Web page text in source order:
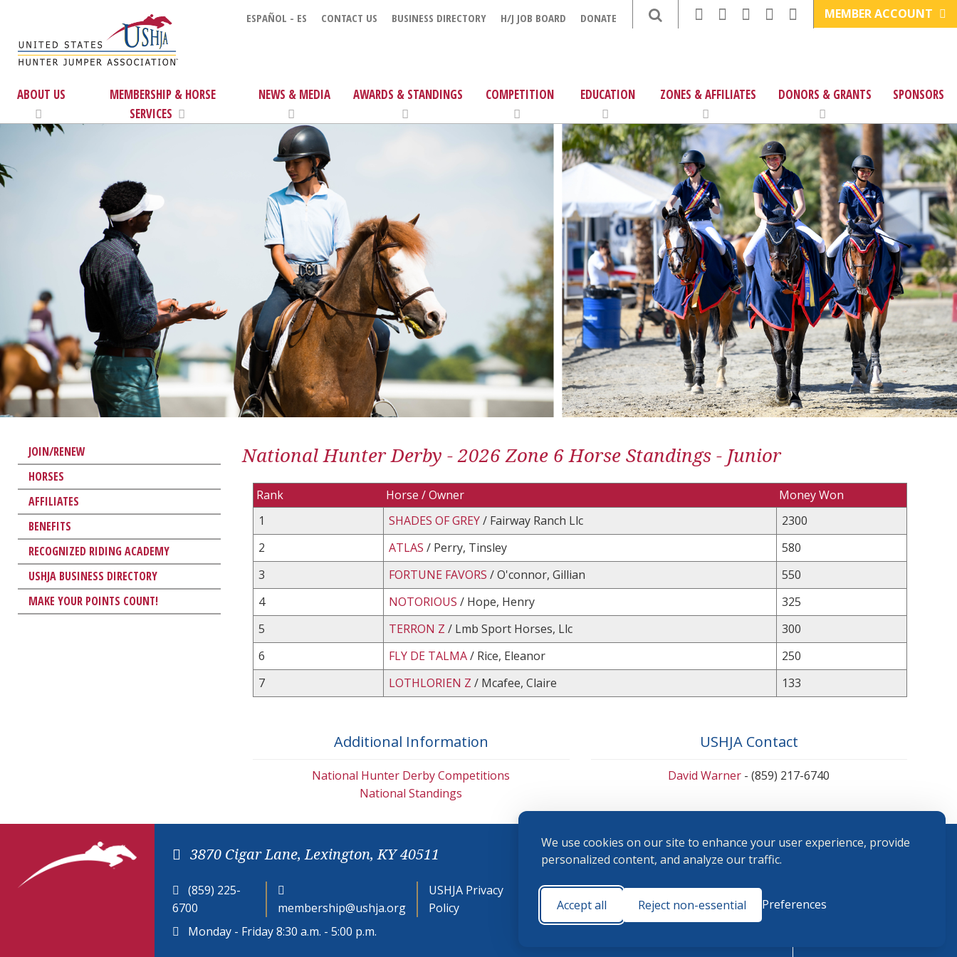
We use cookies on our site to enhance your user experience, provide
personalized content, and analyze our traffic.
Accept all Reject non-essential Preferences
ESPAÑOL - ES CONTACT US BUSINESS DIRECTORY H/J JOB BOARD DONATE MEMBER ACCOUNT
ABOUT US
MEMBERSHIP & HORSE
SERVICES
NEWS & MEDIA AWARDS & STANDINGS COMPETITION EDUCATION ZONES & AFFILIATES DONORS & GRANTS SPONSORS
JOIN/RENEW
HORSES
AFFILIATES
BENEFITS
RECOGNIZED RIDING ACADEMY
USHJA BUSINESS DIRECTORY
MAKE YOUR POINTS COUNT!
National Hunter Derby - 2026 Zone 6 Horse Standings - Junior
Rank Horse / Owner
Money Won
1
SHADES OF GREY/ Fairway Ranch Llc
2300
2
ATLAS / Perry, Tinsley
580
3
FORTUNE FAVORS / O'connor, Gillian
550
4
NOTORIOUS / Hope, Henry
325
5
TERRON Z / Lmb Sport Horses, Llc
300
6
FLY DE TALMA/ Rice, Eleanor
250
7
LOTHLORIEN Z / Mcafee, Claire 133
Additional Information
National Hunter Derby Competitions
National Standings
USHJA Contact
David Warner - (859) 217-6740
3870 Cigar Lane, Lexington, KY 40511
(859) 225-
6700
membership@ushja.org
USHJA Privacy
Policy
Cookie
Preferences
Terms and
Conditions
Monday - Friday 8:30 a.m. - 5:00 p.m.